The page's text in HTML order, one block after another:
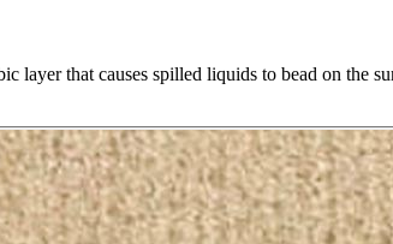
layer that causes spilled liquids to bead on the